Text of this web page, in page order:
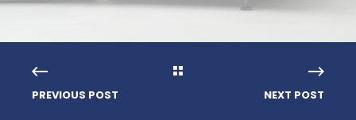
PREVIOUS POST NEXT POST